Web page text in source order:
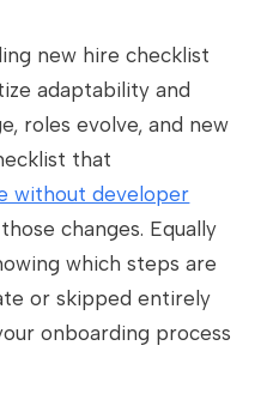
new hire checklist
adaptability and
roles evolve, and new
that
without developer
changes. Equally
which steps are
or skipped entirely
onboarding process